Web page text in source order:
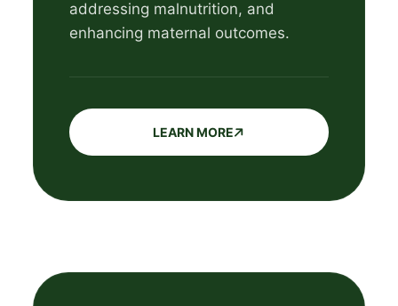
addressing malnutrition, and
enhancing maternal outcomes.
LEARN MORE